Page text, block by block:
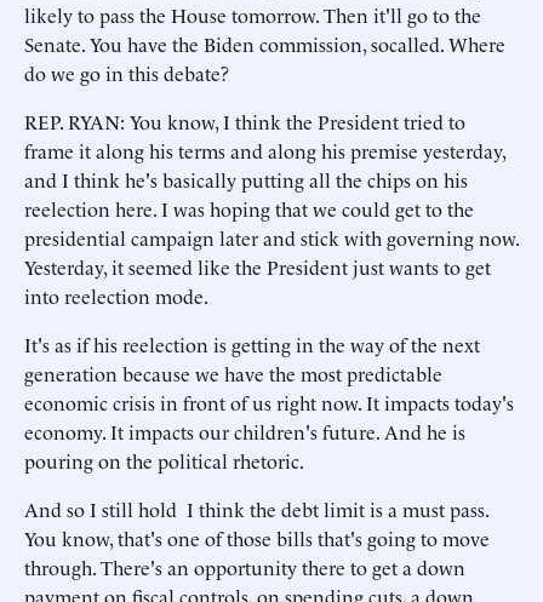
likely to pass the House tomorrow. Then it'll go to the
Senate. You have the Biden commission, socalled. Where
do we go in this debate?
REP. RYAN: You know, I think the President tried to
frame it along his terms and along his premise yesterday,
and I think he's basically putting all the chips on his
reelection here. I was hoping that we could get to the
presidential campaign later and stick with governing now.
Yesterday, it seemed like the President just wants to get
into reelection mode.
It's as if his reelection is getting in the way of the next
generation because we have the most predictable
economic crisis in front of us right now. It impacts today's
economy. It impacts our children's future. And he is
pouring on the political rhetoric.
And so I still hold I think the debt limit is a must pass.
You know, that's one of those bills that's going to move
through. There's an opportunity there to get a down
payment on fiscal controls, on spending cuts, a down